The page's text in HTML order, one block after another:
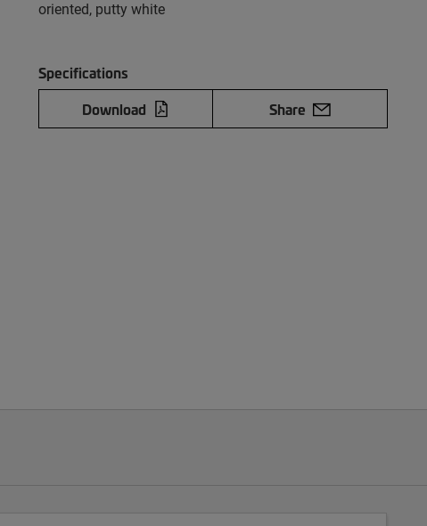
oriented, putty white
Specifications
Download
Share